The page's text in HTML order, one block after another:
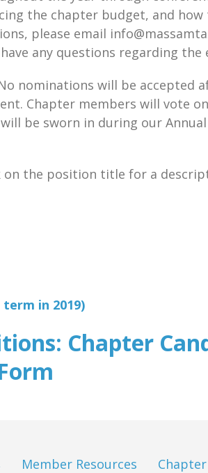
the chapter budget, and how
please email
any questions regarding the
nominations will be
Chapter members will vote
be sworn in during our
on the position title for a
in 2019)
Chapter
Member Resources